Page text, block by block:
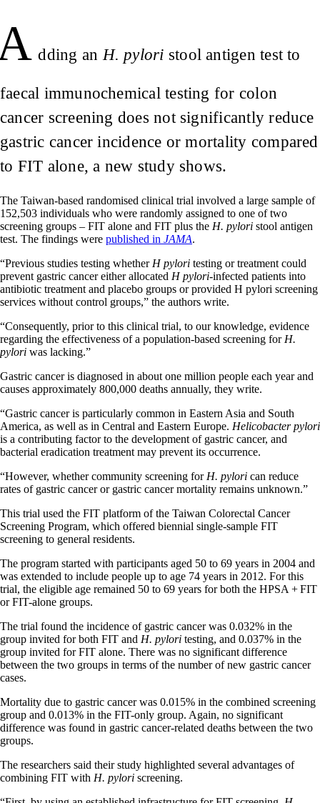
dding an H. pylori stool antigen test to
faecal immunochemical testing for colon
cancer screening does not significantly reduce
gastric cancer incidence or mortality compared
to FIT alone, a new study shows.
The Taiwan-based randomised clinical trial involved a large sample of
152,503 individuals who were randomly assigned to one of two
screening groups – FIT alone and FIT plus the H. pylori stool antigen
test. The findings were published in JAMA.
“Previous studies testing whether H pylori testing or treatment could
prevent gastric cancer either allocated H pylori-infected patients into
antibiotic treatment and placebo groups or provided H pylori screening
services without control groups,” the authors write.
“Consequently, prior to this clinical trial, to our knowledge, evidence
regarding the effectiveness of a population-based screening for H.
pylori was lacking.”
Gastric cancer is diagnosed in about one million people each year and
causes approximately 800,000 deaths annually, they write.
“Gastric cancer is particularly common in Eastern Asia and South
America, as well as in Central and Eastern Europe. Helicobacter pylori
is a contributing factor to the development of gastric cancer, and
bacterial eradication treatment may prevent its occurrence.
“However, whether community screening for H. pylori can reduce
rates of gastric cancer or gastric cancer mortality remains unknown.”
This trial used the FIT platform of the Taiwan Colorectal Cancer
Screening Program, which offered biennial single-sample FIT
screening to general residents.
The program started with participants aged 50 to 69 years in 2004 and
was extended to include people up to age 74 years in 2012. For this
trial, the eligible age remained 50 to 69 years for both the HPSA + FIT
or FIT-alone groups.
The trial found the incidence of gastric cancer was 0.032% in the
group invited for both FIT and H. pylori testing, and 0.037% in the
group invited for FIT alone. There was no significant difference
between the two groups in terms of the number of new gastric cancer
cases.
Mortality due to gastric cancer was 0.015% in the combined screening
group and 0.013% in the FIT-only group. Again, no significant
difference was found in gastric cancer-related deaths between the two
groups.
The researchers said their study highlighted several advantages of
combining FIT with H. pylori screening.